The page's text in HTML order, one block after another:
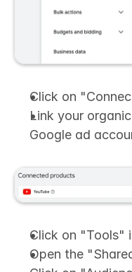
Click on
Link your
Google ad
Click on "Tools"
Open the